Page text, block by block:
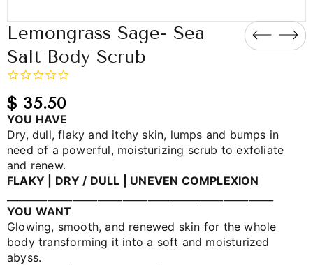
Lemongrass Sage- Sea
Salt Body Scrub
$ 35.50
YOU HAVE
Dry, dull, flaky and itchy skin, lumps and bumps in
need of a powerful, moisturizing scrub to exfoliate
and renew.
FLAKY | DRY / DULL | UNEVEN COMPLEXION
YOU WANT
Glowing, smooth, and renewed skin for the whole
body transforming it into a soft and moisturized
abyss.